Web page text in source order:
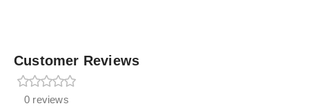
Customer Reviews
0 reviews